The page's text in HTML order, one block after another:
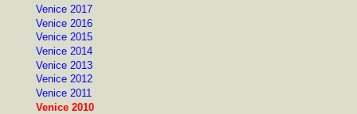
Venice 2017
Venice 2016
Venice 2015
Venice 2014
Venice 2013
Venice 2012
Venice 2011
Venice 2010